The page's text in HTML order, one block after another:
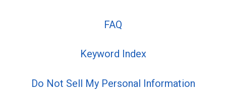
FAQ
Keyword Index
Do Not Sell My Personal Information